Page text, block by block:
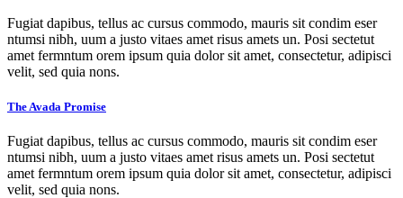
Fugiat dapibus, tellus ac cursus commodo, mauris sit condim eser
ntumsi nibh, uum a justo vitaes amet risus amets un. Posi sectetut
amet fermntum orem ipsum quia dolor sit amet, consectetur, adipisci
velit, sed quia nons.
The Avada Promise
Fugiat dapibus, tellus ac cursus commodo, mauris sit condim eser
ntumsi nibh, uum a justo vitaes amet risus amets un. Posi sectetut
amet fermntum orem ipsum quia dolor sit amet, consectetur, adipisci
velit, sed quia nons.